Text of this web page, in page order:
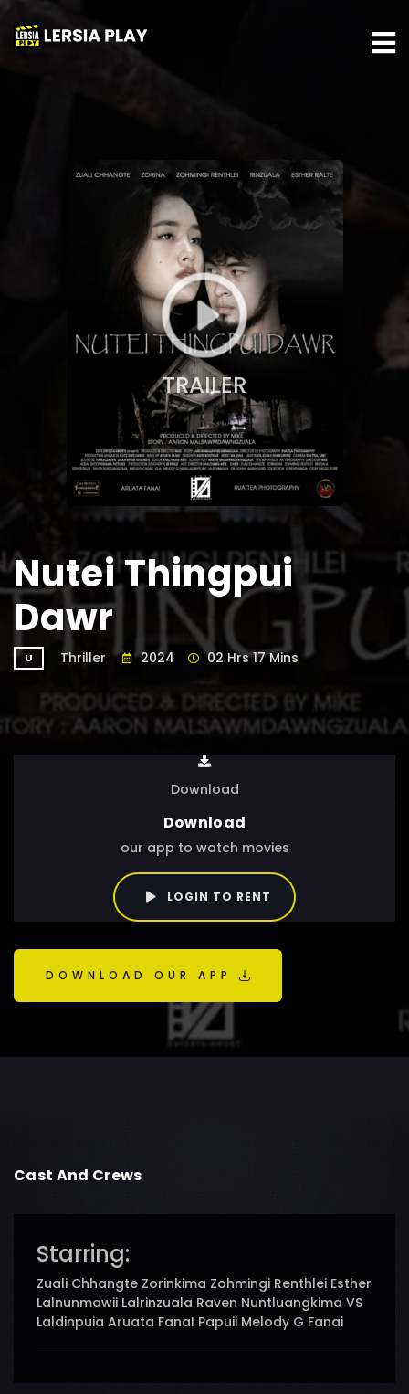
TRAILER
Nutei Thingpui
Dawr
U Thriller 2024 02 Hrs 17 Mins
Download
Download
our app to watch movies
LOGIN TO RENT
DOWNLOAD OUR APP
Cast And Crews
Starring:
Zuali Chhangte Zorinkima Zohmingi Renthlei Esther
Lalnunmawii Lalrinzuala Raven Nuntluangkima VS
Laldinpuia Aruata FanaI Papuii Melody G Fanai